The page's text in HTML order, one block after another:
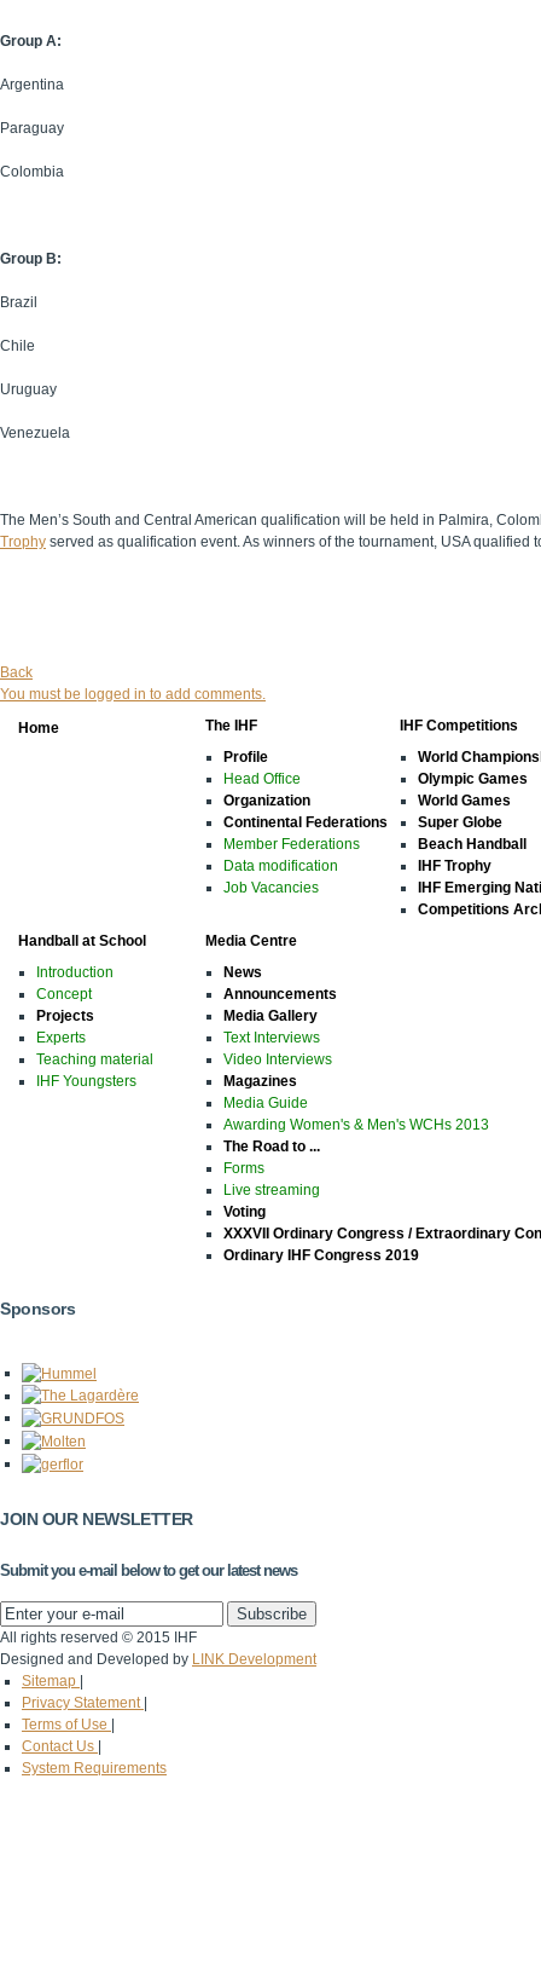
Group A:
Argentina
Paraguay
Colombia
Group B:
Brazil
Chile
Uruguay
Venezuela
The Men’s South and Central American qualification will be held in Palmira,
Trophy served as qualification event. As winners of the tournament, USA qualified
Back
You must be logged in to add comments.
Home
The IHF
Profile
Head Office
Organization
Continental Federations
Member Federations
Data modification
Job Vacancies
IHF Competitions
World
Olympic Games
World Games
Super Globe
Beach Handball
IHF Trophy
IHF Emerging
Competitions
Handball at School
Introduction
Concept
Projects
Experts
Teaching material
IHF Youngsters
Media Centre
News
Announcements
Media Gallery
Text Interviews
Video Interviews
Magazines
Media Guide
Awarding Women's & Men's WCHs 2013
The Road to ...
Forms
Live streaming
Voting
XXXVII Ordinary Congress / Extraordinary
Ordinary IHF Congress 2019
Sponsors
JOIN OUR NEWSLETTER
Submit you e-mail below to get our latest news
All rights reserved © 2015 IHF
Designed and Developed by LINK Development
Sitemap
Privacy Statement
Terms of Use
Contact Us
System Requirements